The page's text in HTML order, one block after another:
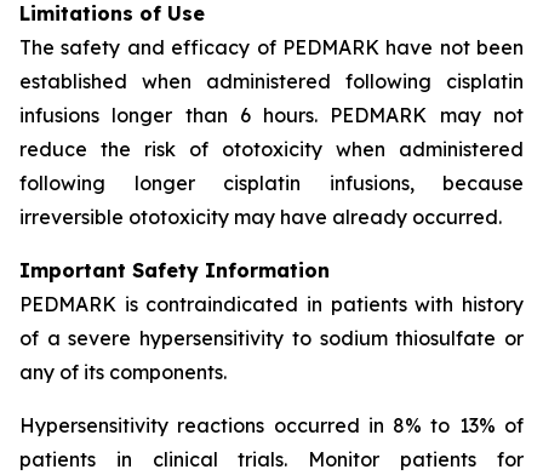
Limitations of Use
The safety and efficacy of PEDMARK have not been
established when administered following cisplatin
infusions longer than 6 hours. PEDMARK may not
reduce the risk of ototoxicity when administered
following longer cisplatin infusions, because
irreversible ototoxicity may have already occurred.
Important Safety Information
PEDMARK is contraindicated in patients with history
of a severe hypersensitivity to sodium thiosulfate or
any of its components.
Hypersensitivity reactions occurred in 8% to 13% of
patients in clinical trials. Monitor patients for